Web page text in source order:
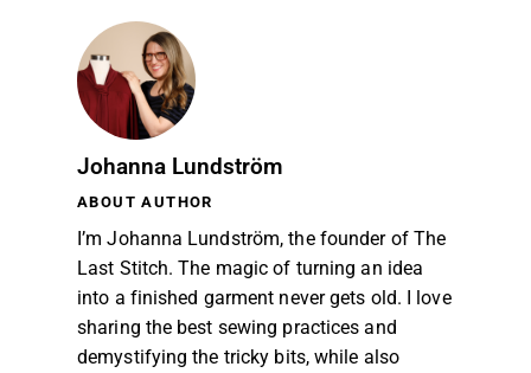
Johanna Lundström
ABOUT AUTHOR
I’m Johanna Lundström, the founder of The
Last Stitch. The magic of turning an idea
into a finished garment never gets old. I love
sharing the best sewing practices and
demystifying the tricky bits, while also